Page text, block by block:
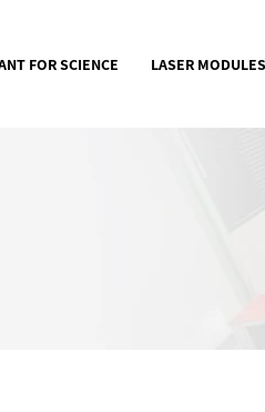
FOR SCIENCE LASER MODULES